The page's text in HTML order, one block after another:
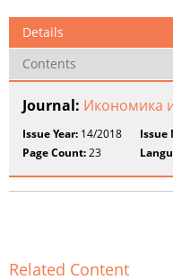
Details
Contents
Journal: Икономика
Issue Year: 14/2018 Issue
Page Count:23
Related Content